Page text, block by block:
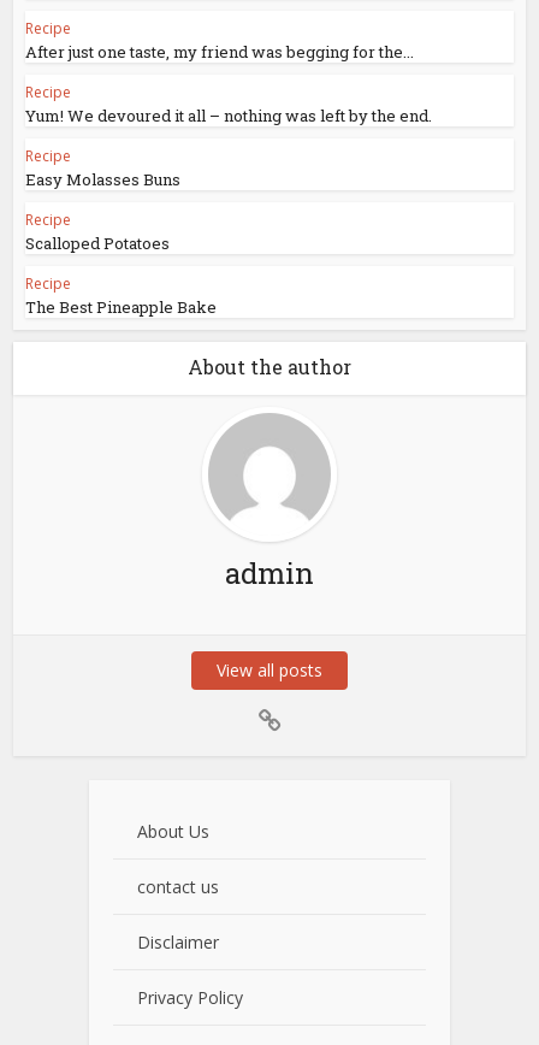
Recipe
After just one taste, my friend was begging for the...
Recipe
Yum! We devoured it all – nothing was left by the end.
Recipe
Easy Molasses Buns
Recipe
Scalloped Potatoes
Recipe
The Best Pineapple Bake
About the author
admin
View all posts
About Us
contact us
Disclaimer
Privacy Policy